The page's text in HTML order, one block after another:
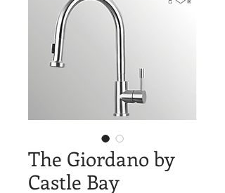
The Giordano by
Castle Bay